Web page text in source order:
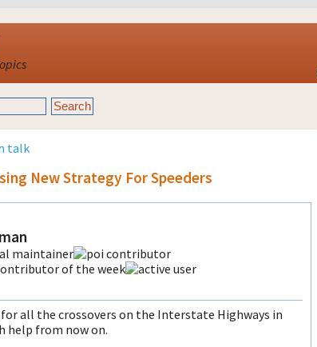
talk
New Strategy For Speeders
all the crossovers on the Interstate Highways in
help from now on.